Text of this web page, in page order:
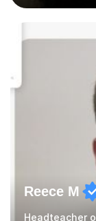
began tutoring
over 100
recognise that
teaching
Reece M